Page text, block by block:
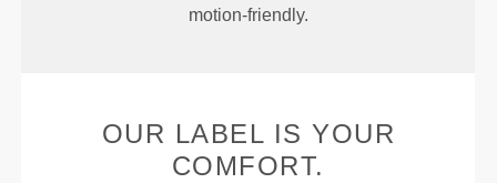
motion-friendly.
OUR LABEL IS YOUR
COMFORT.